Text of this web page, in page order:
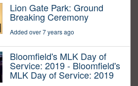
Lion Gate Park: Ground
Breaking Ceremony
Added over 7 years ago
Bloomfield's MLK Day of
Service: 2019 - Bloomfield's
MLK Day of Service: 2019